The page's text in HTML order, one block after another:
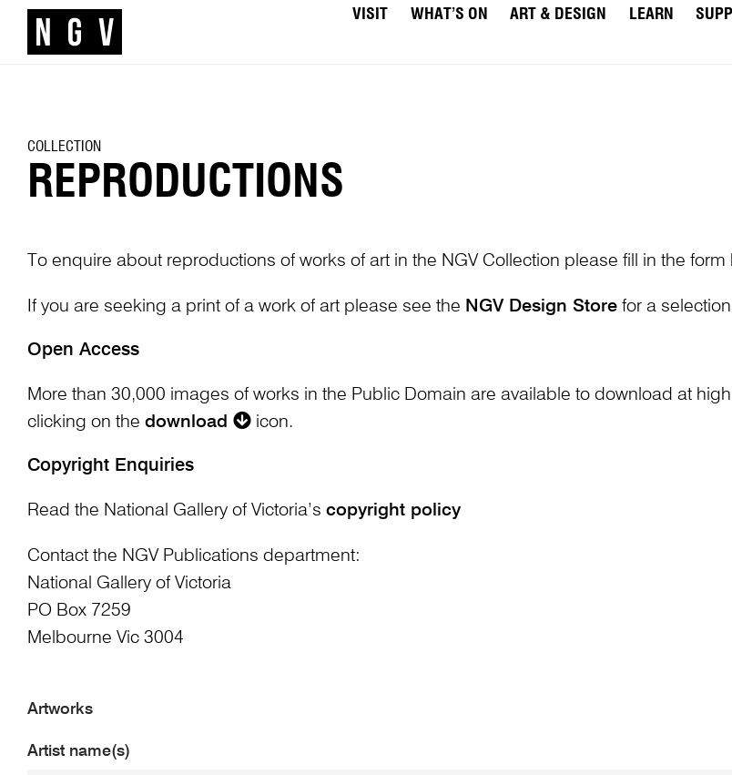
VISIT WHAT’S ON ART & DESIGN LEARN
COLLECTION
REPRODUCTIONS
To enquire about reproductions of works of art in the NGV Collection please fill in the form
If you are seeking a print of a work of art please see the NGV Design Storefor a
Open Access
More than 30,000 images of works in the Public Domain are available to download at
clicking on the download icon.
Copyright Enquiries
Read the National Gallery of Victoria’s copyright policy
Contact the NGV Publications department:
National Gallery of Victoria
PO Box 7259
Melbourne Vic 3004
Artworks
Artist name(s)